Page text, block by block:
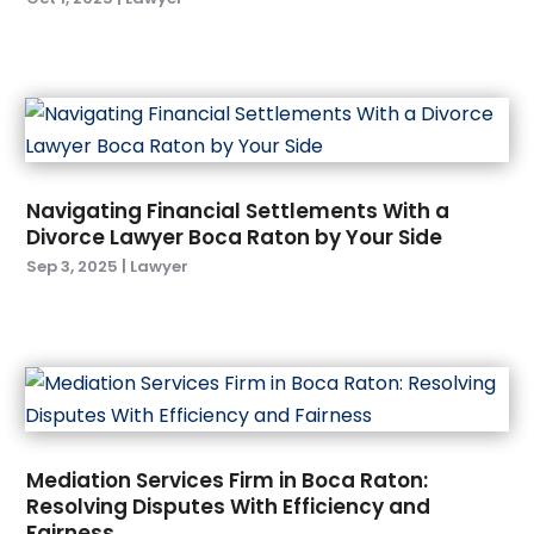
February 2023(1)
January 2023(4)
December 2022(3)
November 2022(1)
October 2022(2)
September 2022
June 2022(5)
May 2022(4)
April 2022(3)
March 2022
February 2022(4)
Navigating Financial Settlements With a
Divorce Lawyer Boca Raton by Your Side
Sep 3, 2025 Lawyer
Mediation Services Firm in Boca Raton:
Resolving Disputes With Efficiency and